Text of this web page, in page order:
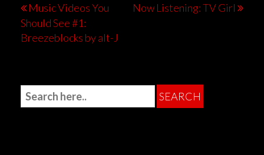
Music Videos You
Should See #1:
Breezeblocks by alt-J
Now Listening: TV Girl